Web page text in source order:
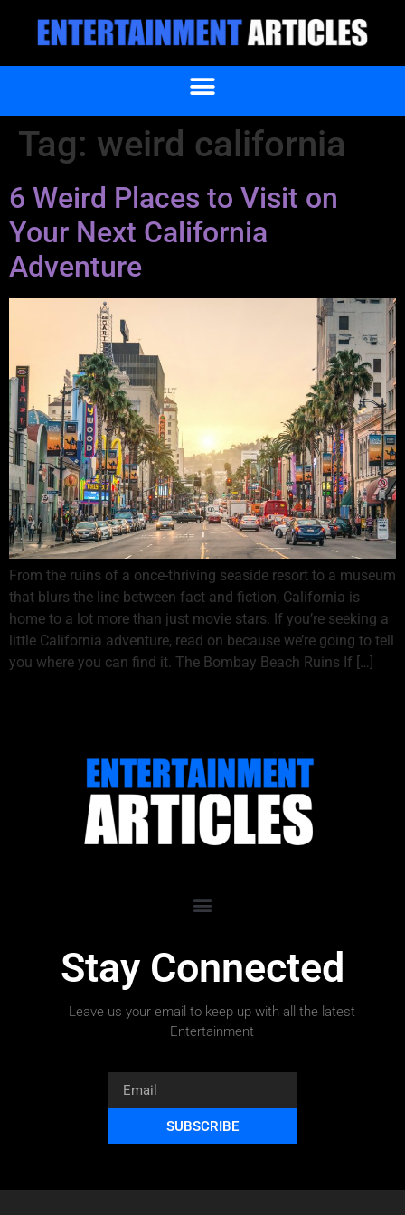
Tag: weird california
6 Weird Places to Visit on
Your Next California
Adventure
From the ruins of a once-thriving seaside resort to a museum
that blurs the line between fact and fiction, California is
home to a lot more than just movie stars. If you’re seeking a
little California adventure, read on because we’re going to tell
you where you can find it. The Bombay Beach Ruins If […]
Stay Connected
Leave us your email to keep up with all the latest
Entertainment
SUBSCRIBE